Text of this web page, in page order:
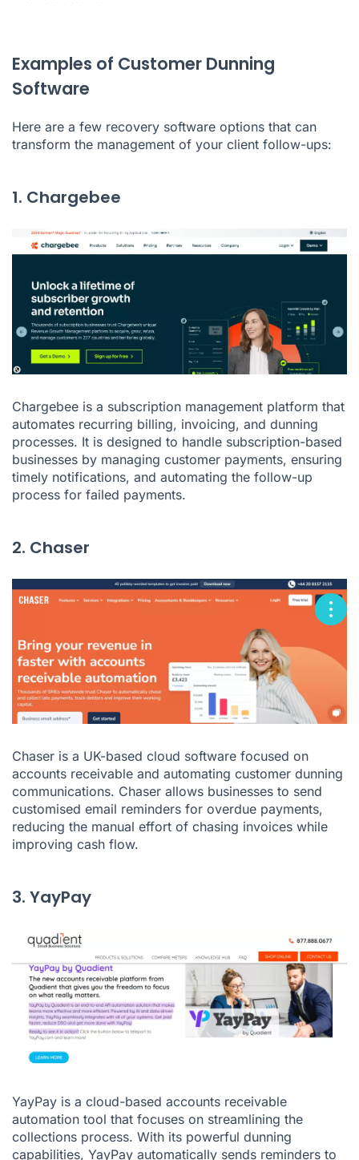
Examples of Customer Dunning
Software
Here are a few recovery software options that can
transform the management of your client follow-ups:
1. Chargebee
Chargebee is a subscription management platform that
automates recurring billing, invoicing, and dunning
processes. It is designed to handle subscription-based
businesses by managing customer payments, ensuring
timely notifications, and automating the follow-up
process for failed payments.
2. Chaser
Chaser is a UK-based cloud software focused on
accounts receivable and automating customer dunning
communications. Chaser allows businesses to send
customised email reminders for overdue payments,
reducing the manual effort of chasing invoices while
improving cash flow.
3. YayPay
YayPay is a cloud-based accounts receivable
automation tool that focuses on streamlining the
collections process. With its powerful dunning
capabilities, YayPay automatically sends reminders to